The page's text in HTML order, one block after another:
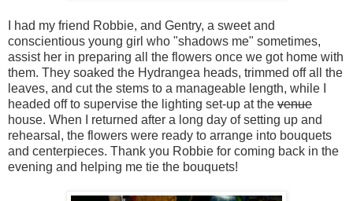
I had my friend Robbie, and Gentry, a sweet and
conscientious young girl who "shadows me" sometimes,
assist her in preparing all the flowers once we got home with
them. They soaked the Hydrangea heads, trimmed off all the
leaves, and cut the stems to a manageable length, while I
headed off to supervise the lighting set-up at the venue
house. When I returned after a long day of setting up and
rehearsal, the flowers were ready to arrange into bouquets
and centerpieces. Thank you Robbie for coming back in the
evening and helping me tie the bouquets!